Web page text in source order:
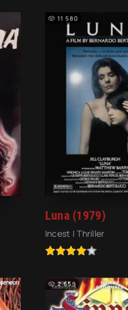
Luna (1979)
Incest | Thriller
11 580
2 659